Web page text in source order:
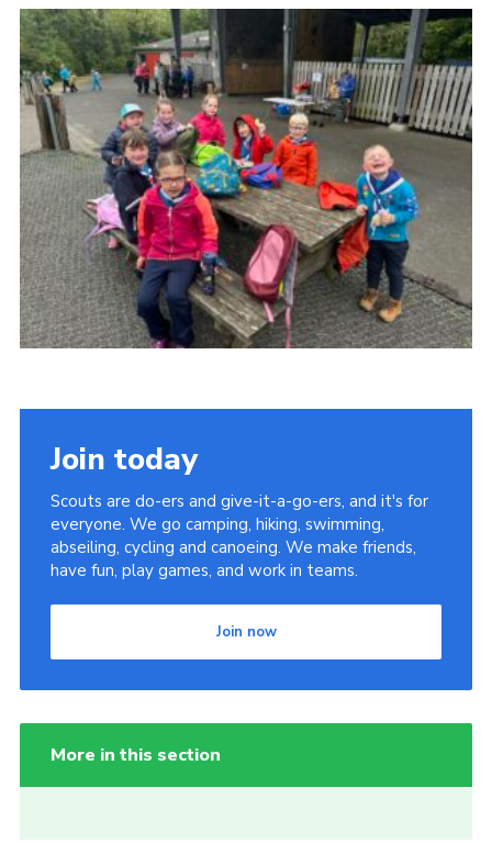
Adult Support
About
Members
Child Exploitation and Online Protection
National Website
Cookies
Join today
Scouts are do-ers and give-it-a-go-ers, and it's for
everyone. We go camping, hiking, swimming,
abseiling, cycling and canoeing. We make friends,
have fun, play games, and work in teams.
Join now
More in this section